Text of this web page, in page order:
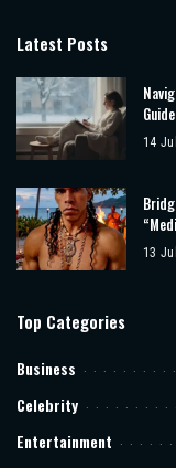
Latest Posts
14
13
Top Categories
Business
Celebrity
Entertainment